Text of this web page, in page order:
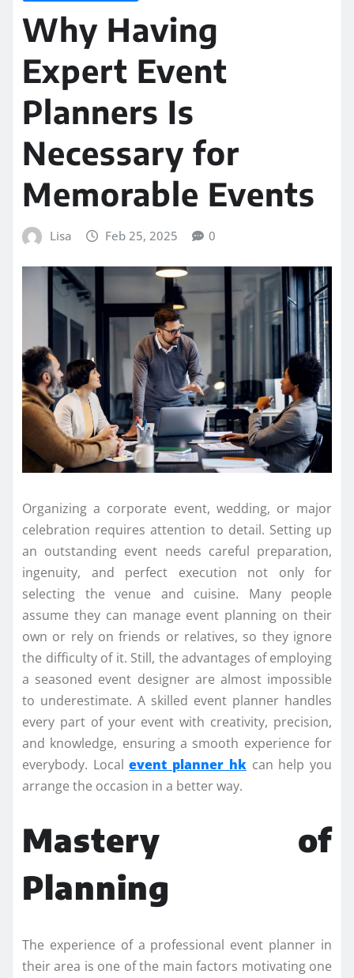
Why Having
Expert Event
Planners Is
Necessary for
Memorable Events
Lisa Feb 25, 2025 0
Organizing a corporate event, wedding, or major
celebration requires attention to detail. Setting up
an outstanding event needs careful preparation,
ingenuity, and perfect execution not only for
selecting the venue and cuisine. Many people
assume they can manage event planning on their
own or rely on friends or relatives, so they ignore
the difficulty of it. Still, the advantages of employing
a seasoned event designer are almost impossible
to underestimate. A skilled event planner handles
every part of your event with creativity, precision,
and knowledge, ensuring a smooth experience for
everybody. Localevent planner hkcan help you
arrange the occasion in a better way.
Mastery of
Planning
The experience of a professional event planner in
their area is one of the main factors motivating one